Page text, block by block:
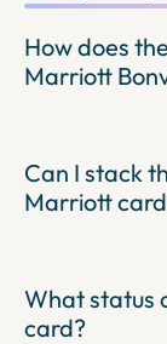
How does
Marriott
Can I stack
Marriott
What status
card?